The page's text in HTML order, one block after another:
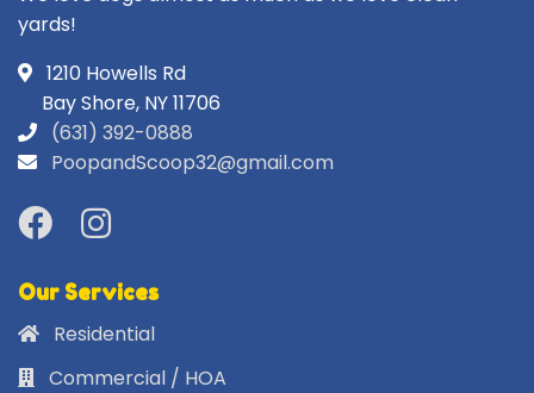
yards!
1210 Howells Rd
Bay Shore, NY 11706
(631) 392-0888
PoopandScoop32@gmail.com
Our Services
Residential
Commercial / HOA